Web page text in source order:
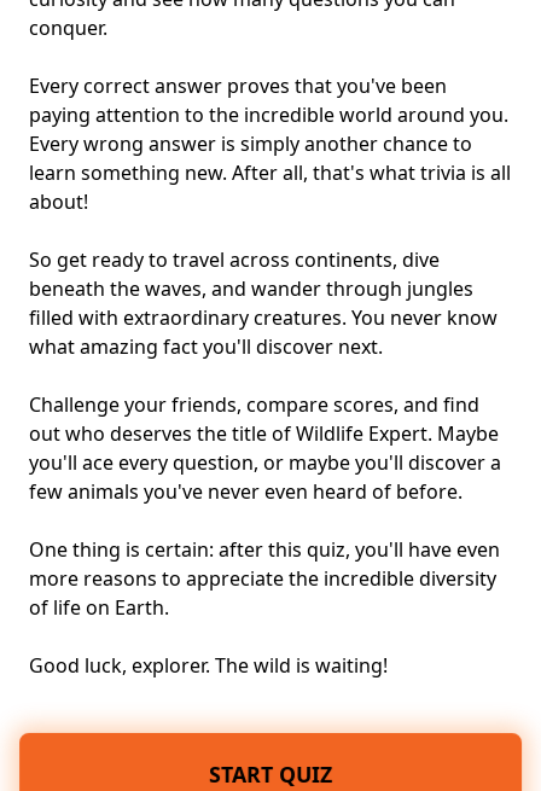
conquer.
Every correct answer proves that you've been
paying attention to the incredible world around you.
Every wrong answer is simply another chance to
learn something new. After all, that's whattrivia is all
about!
So get ready to travel across continents, dive
beneath the waves, and wander through jungles
filled with extraordinary creatures. You never know
whatamazing factyou'll discover next.
Challenge your friends, compare scores, and find
out who deserves the title of Wildlife Expert. Maybe
you'll ace every question, or maybe you'll discover a
few animals you've never even heard of before.
One thing is certain: after this quiz, you'll have even
more reasons to appreciate the incredible diversity
of life on Earth.
Good luck, explorer. The wild is waiting!
START QUIZ